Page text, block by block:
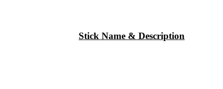
Stick Name & Description